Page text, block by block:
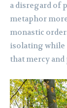
a disregard of
metaphor
monastic
isolating while
that mercy and